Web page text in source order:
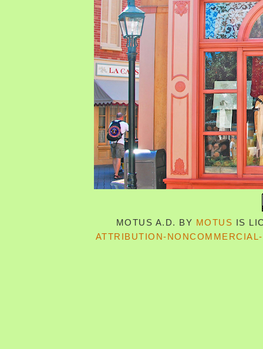
MOTUS A.D. BY MOTUS IS
ATTRIBUTION-